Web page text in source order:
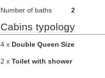
Number of baths
2
Cabins typology
4 x Double Queen Size
2 x Toilet with shower